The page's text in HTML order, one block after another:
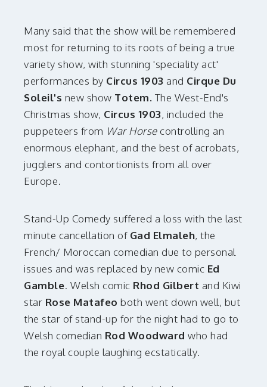
Many said that the show will be remembered
most for returning to its roots of being a true
variety show, with stunning 'speciality act'
performances by Circus 1903 and Cirque Du
Soleil's new show Totem. The West-End's
Christmas show, Circus 1903, included the
puppeteers from War Horsecontrolling an
enormous elephant, and the best of acrobats,
jugglers and contortionists from all over
Europe.
Stand-Up Comedy suffered a loss with the last
minute cancellation ofGad Elmaleh, the
French/ Moroccan comedian due to personal
issues and was replaced by new comic Ed
Gamble. Welsh comic Rhod Gilbert and Kiwi
star Rose Matafeo both went down well, but
the star of stand-up for the night had to go to
Welsh comedian Rod Woodward who had
the royal couple laughing ecstatically.